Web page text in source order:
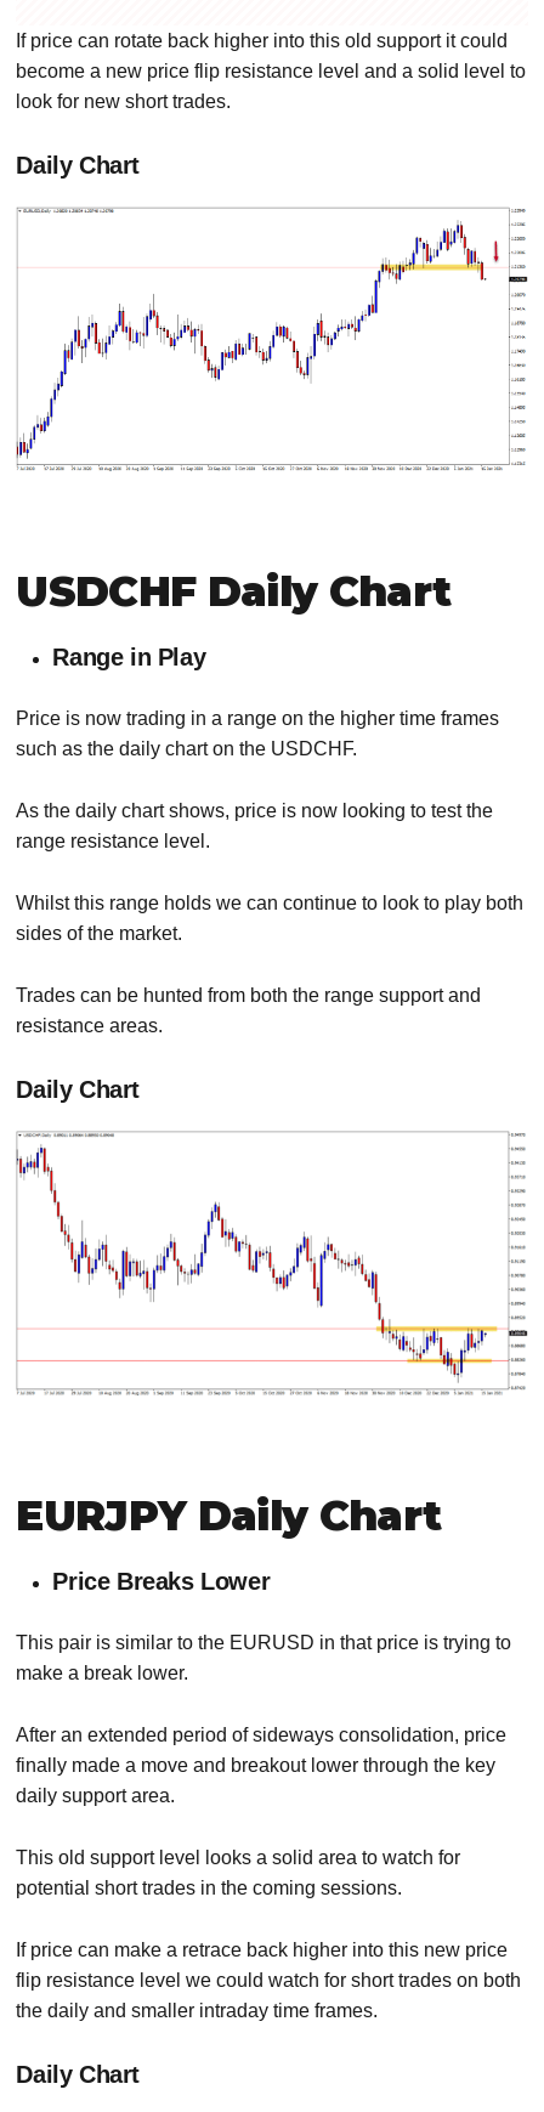
If price can rotate back higher into this old support it could
become a new price flip resistance level and a solid level to
look for new short trades.
Daily Chart
USDCHF Daily Chart
Range in Play
Price is now trading in a range on the higher time frames
such as the daily chart on the USDCHF.
As the daily chart shows, price is now looking to test the
range resistance level.
Whilst this range holds we can continue to look to play both
sides of the market.
Trades can be hunted from both the range support and
resistance areas.
Daily Chart
EURJPY Daily Chart
Price Breaks Lower
This pair is similar to the EURUSD in that price is trying to
make a break lower.
After an extended period of sideways consolidation, price
finally made a move and breakout lower through the key
daily support area.
This old support level looks a solid area to watch for
potential short trades in the coming sessions.
If price can make a retrace back higher into this new price
flip resistance level we could watch for short trades on both
the daily and smaller intraday time frames.
Daily Chart